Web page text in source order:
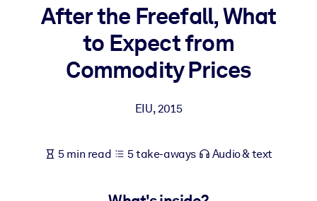
For LMS/LXP
Bring bite-sized, verified knowledge into your LMS/LXP for
For Corporate Libraries
knowledge.
After the Freefall, What
to Expect from
Commodity Prices
EIU,2015
5 min read 5 take-aways Audio & text